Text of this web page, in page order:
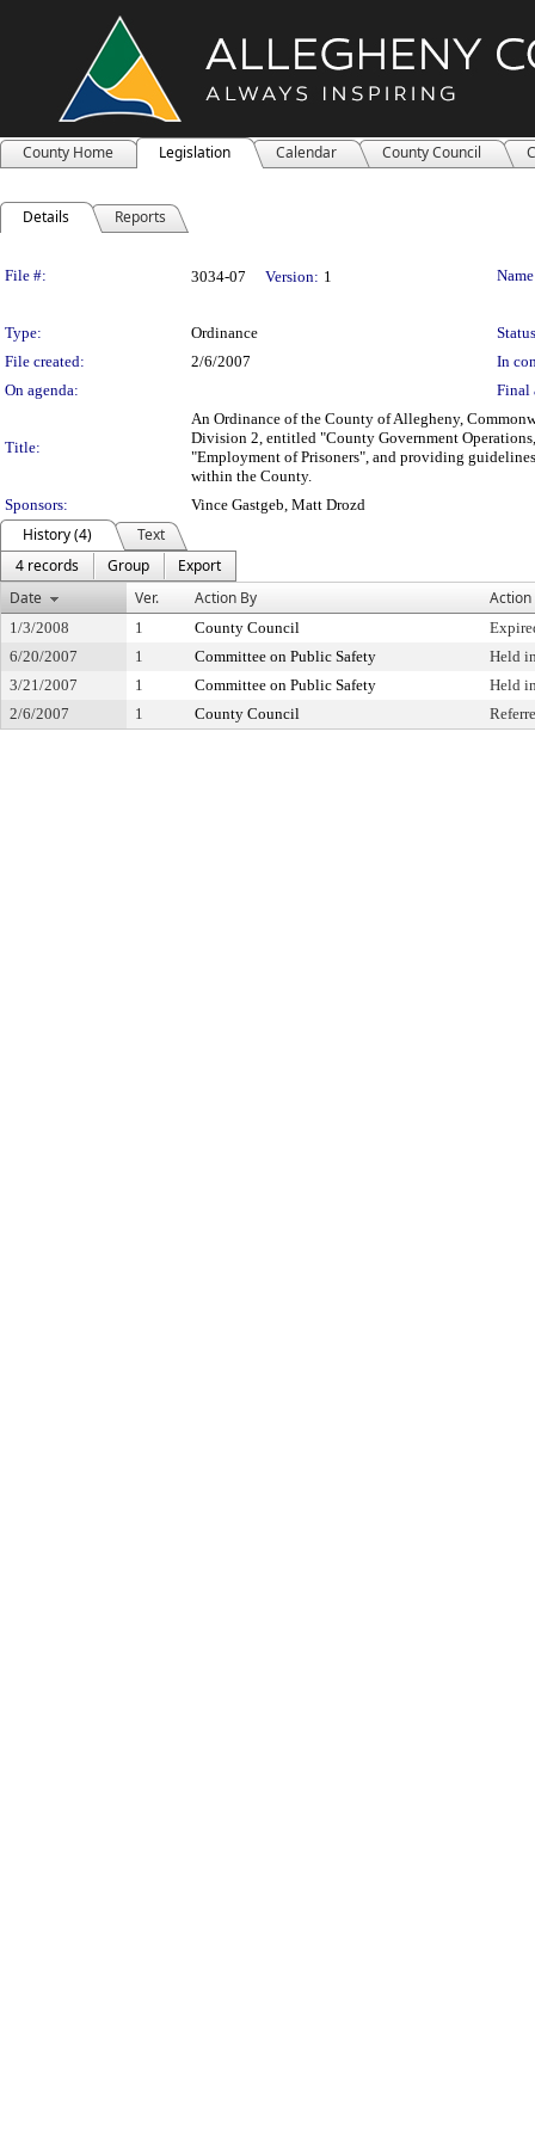
County Home Legislation Calendar County Council
Details Reports
File #: 3034-07 Version: 1
Type: Ordinance
File created:
2/6/2007
In
On agenda:
Final
Title:
An Ordinance of the County of Allegheny,
Division 2, entitled "County Government
"Employment of Prisoners", and providing
within the County.
Sponsors:
Vince Gastgeb, Matt Drozd
History (4)
Text
4 records
Group
Export
Date
Ver. Action By Action
1/3/2008 1 County Council
6/20/2007
1 Committee on Public Safety
Held
3/21/2007
1 Committee on Public Safety
Held
2/6/2007
1 County Council